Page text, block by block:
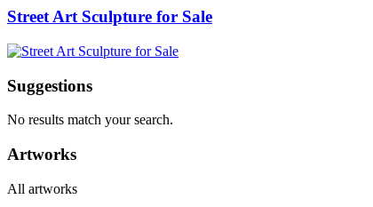
Street Art Sculpture for Sale
Suggestions
No results match your search.
Artworks
All artworks